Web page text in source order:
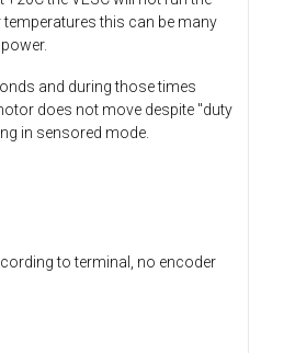
this can be many
and during those times
does not move despite "duty
in sensored mode.
to terminal, no encoder